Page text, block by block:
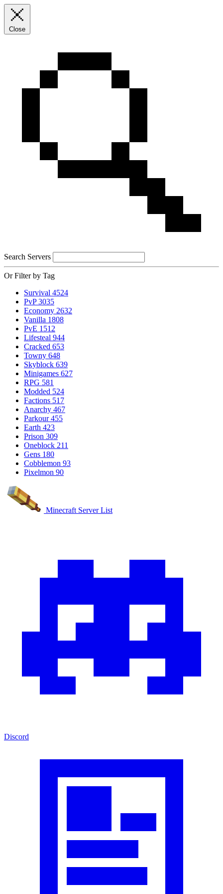
Close
Search Servers
Or Filter by Tag
Survival 4524
PvP 3035
Economy 2632
Vanilla 1808
PvE 1512
Lifesteal 944
Cracked 653
Towny 648
Skyblock 639
Minigames 627
RPG 581
Modded 524
Factions 517
Anarchy 467
Parkour 455
Earth 423
Prison 309
Oneblock 211
Gens 180
Cobblemon 93
Pixelmon 90
Minecraft Server List
Discord